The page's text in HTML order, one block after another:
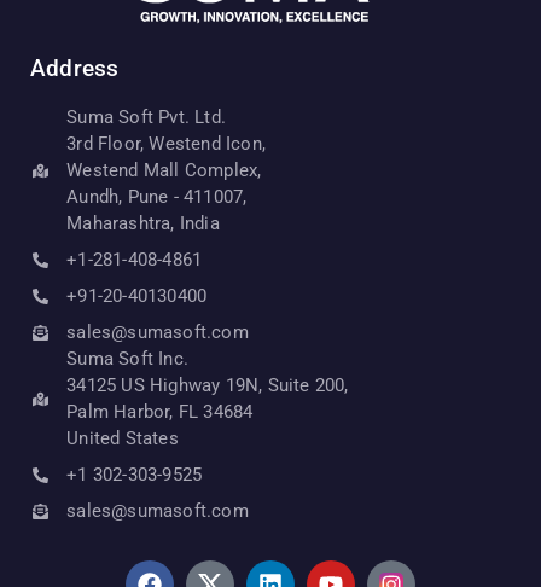
Address
Suma Soft Pvt. Ltd.
3rd Floor, Westend Icon,
Westend Mall Complex,
Aundh, Pune - 411007,
Maharashtra, India
+1-281-408-4861
+91-20-40130400
sales@sumasoft.com
Suma Soft Inc.
34125 US Highway 19N, Suite 200,
Palm Harbor, FL 34684
United States
+1 302-303-9525
sales@sumasoft.com